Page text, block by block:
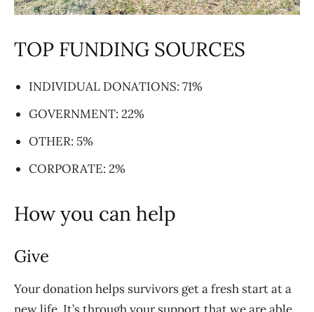
TOP FUNDING SOURCES
INDIVIDUAL DONATIONS: 71%
GOVERNMENT: 22%
OTHER: 5%
CORPORATE: 2%
How you can help
Give
Your donation helps survivors get a fresh start at a